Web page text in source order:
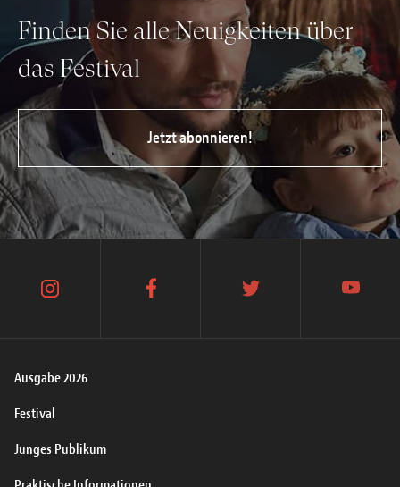
Finden Sie alle Neuigkeiten über
das Festival
Jetzt abonnieren!
Ausgabe 2026
Festival
Junges Publikum
instagram facebook twitter youtube